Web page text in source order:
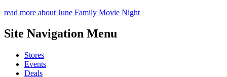
read more about June Family Movie Night
Site Navigation Menu
Stores
Events
Deals